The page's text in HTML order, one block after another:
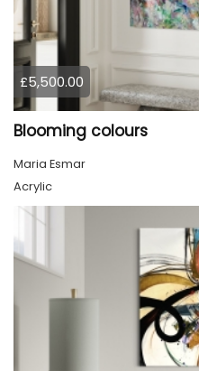
£5,500.00
Blooming colours
Maria Esmar
Acrylic